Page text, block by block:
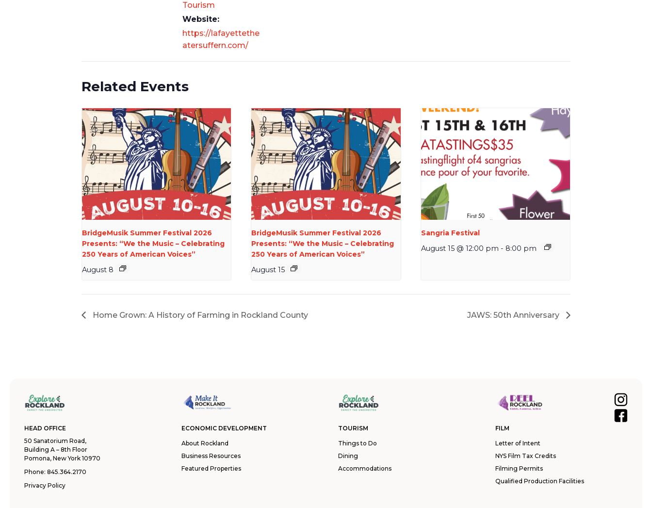
Tourism
Website:
https://lafayettethe
atersuffern.com/
Related Events
BridgeMusik Summer Festival 2026
Presents: “We the Music – Celebrating
250 Years of American Voices”
August 8
BridgeMusik Summer Festival 2026
Presents: “We the Music – Celebrating
250 Years of American Voices”
August 15
Sangria Festival
August 15 @ 12:00 pm - 8:00 pm
Home Grown: A History of Farming in Rockland County JAWS: 50th Anniversary
HEAD OFFICE
50 Sanatorium Road,
Building A – 8th Floor
Pomona, New York 10970
Phone: 845.364.2170
Privacy Policy
ECONOMIC DEVELOPMENT
About Rockland
Business Resources
Featured Properties
TOURISM
Things to Do
Dining
Accommodations
FILM
Letter of Intent
NYS Film Tax Credits
Filming Permits
Qualified Production Facilities